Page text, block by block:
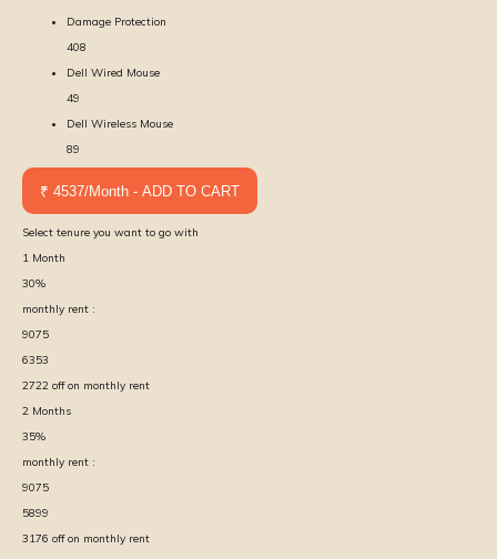
Damage Protection
408
Dell Wired Mouse
49
Dell Wireless Mouse
89
₹ 4537/Month - ADD TO CART
Select tenure you want to go with
1 Month
30%
monthly rent :
9075
6353
2722 off on monthly rent
2 Months
35%
monthly rent :
9075
5899
3176 off on monthly rent